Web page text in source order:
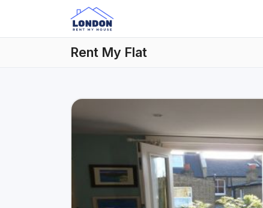
Rent My Flat